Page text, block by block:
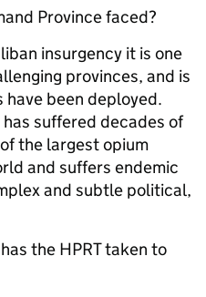
Province faced?
insurgency it is one
provinces, and is
been deployed.
suffered decades of
the largest opium
and suffers endemic
and subtle political,
the HPRT taken to